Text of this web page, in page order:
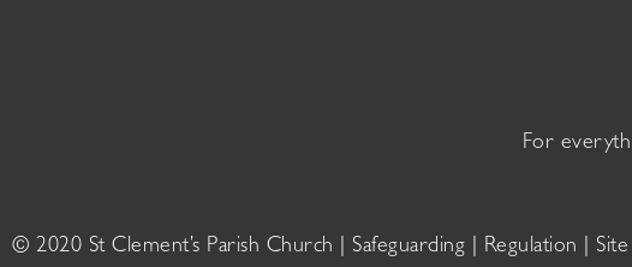
For
© 2020 St Clement’s Parish Church | Safeguarding Regulation |